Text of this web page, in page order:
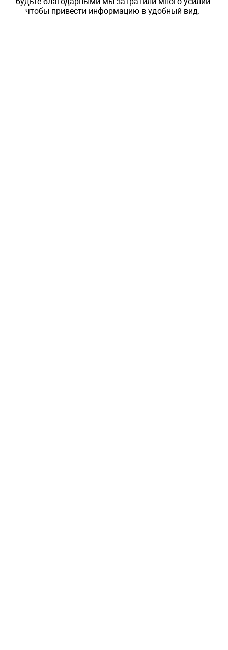
чтобы привести информацию в удобный вид.